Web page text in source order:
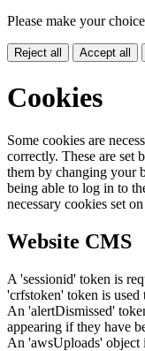
Please make your
Reject all Accept all
Cookies
Some cookies are
correctly. These are set
them by changing your
being able to log in to
necessary cookies set
Website CMS
A 'sessionid' token is
'crfstoken' token is used
An 'alertDismissed'
appearing if they have
An 'awsUploads' object